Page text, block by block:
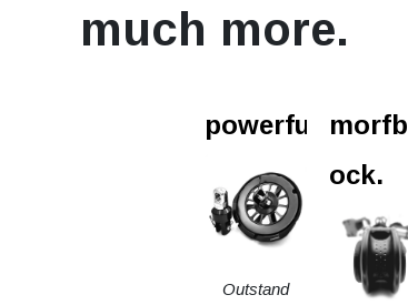
much more.
morfbl
ock.
powerfurl.
Outstand